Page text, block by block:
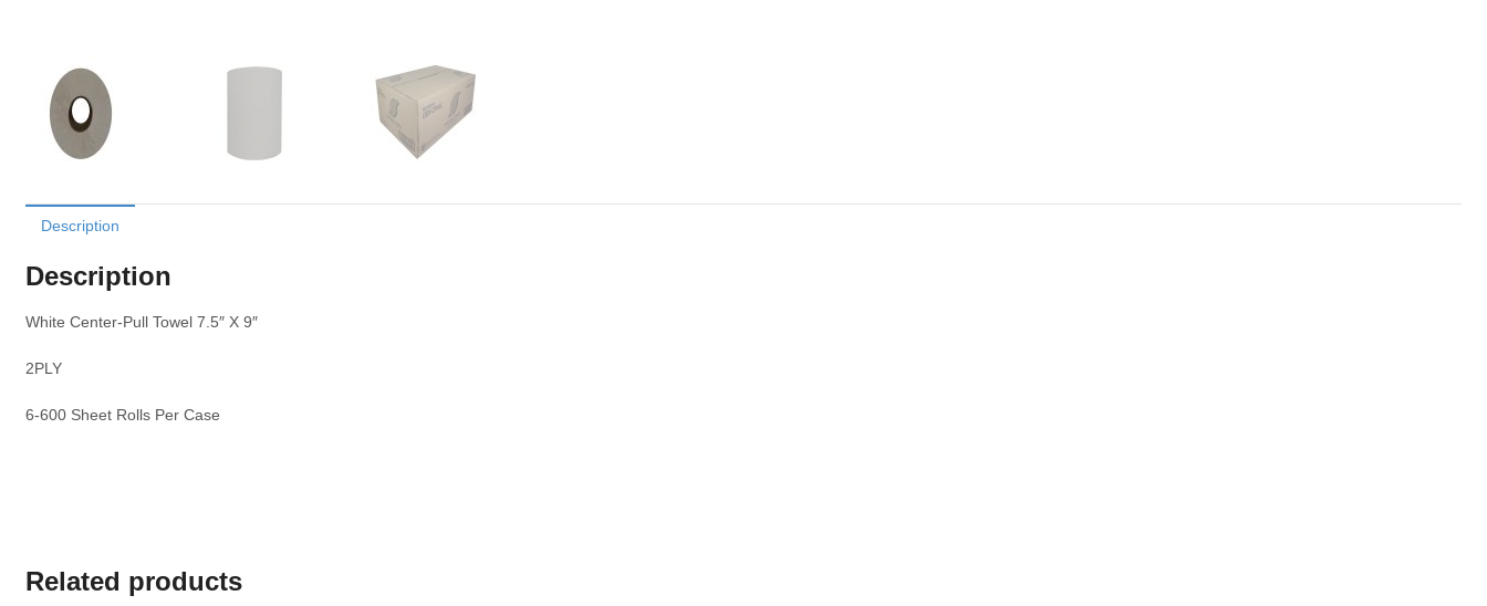
Description
Description
White Center-Pull Towel 7.5″ X 9″
2PLY
6-600 Sheet Rolls Per Case
Related products